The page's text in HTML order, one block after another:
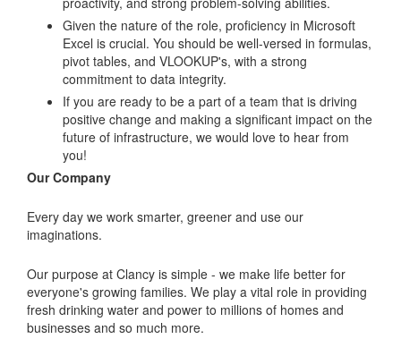
Given the nature of the role, proficiency in Microsoft
Excel is crucial. You should be well-versed in formulas,
pivot tables, and VLOOKUP's, with a strong
commitment to data integrity.
If you are ready to be a part of a team that is driving
positive change and making a significant impact on the
future of infrastructure, we would love to hear from
you!
Our Company
Every day we work smarter, greener and use our
imaginations.
Our purpose at Clancy is simple - we make life better for
everyone's growing families. We play a vital role in providing
fresh drinking water and power to millions of homes and
businesses and so much more.